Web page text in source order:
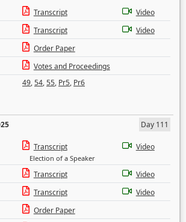
Transcript
Video
Transcript
Video
Order Paper
Votes and Proceedings
49,54,55, Pr5, Pr6
Day 111
Transcript
Election of a Speaker
Video
Transcript
Video
Transcript
Video
Order Paper